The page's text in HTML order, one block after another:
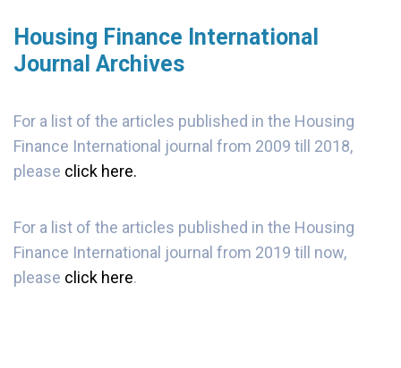
Housing Finance International
Journal Archives
For a list of the articles published in the Housing
Finance International journal from 2009 till 2018,
please click here.
For a list of the articles published in the Housing
Finance International journal from 2019 till now,
please click here.